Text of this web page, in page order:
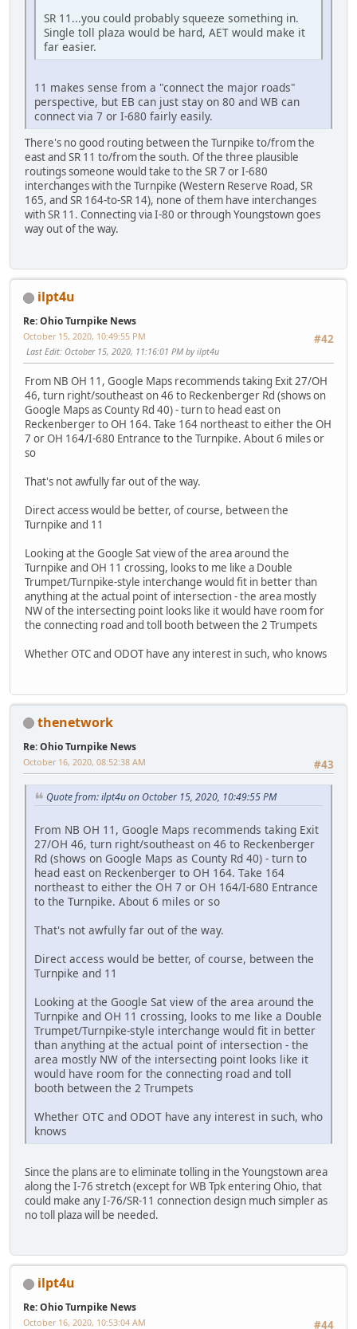
SR 11...you could probably squeeze something in.
Single toll plaza would be hard, AET would make it
far easier.
11 makes sense from a "connect the major roads"
perspective, but EB can just stay on 80 and WB can
connect via 7 or I-680 fairly easily.
There's no good routing between the Turnpike to/from the
east and SR 11 to/from the south. Of the three plausible
routings someone would take to the SR 7 or I-680
interchanges with the Turnpike (Western Reserve Road, SR
165, and SR 164-to-SR 14), none of them have interchanges
with SR 11. Connecting via I-80 or through Youngstown goes
way out of the way.
ilpt4u
Re: Ohio Turnpike News
#42
October 15, 2020, 10:49:55 PM
Last Edit: October 15, 2020, 11:16:01 PM by ilpt4u
From NB OH 11, Google Maps recommends taking Exit 27/OH
46, turn right/southeast on 46 to Reckenberger Rd (shows on
Google Maps as County Rd 40) - turn to head east on
Reckenberger to OH 164. Take 164 northeast to either the OH
7 or OH 164/I-680 Entrance to the Turnpike. About 6 miles or
so
That's not awfully far out of the way.
Direct access would be better, of course, between the
Turnpike and 11
Looking at the Google Sat view of the area around the
Turnpike and OH 11 crossing, looks to me like a Double
Trumpet/Turnpike-style interchange would fit in better than
anything at the actual point of intersection - the area mostly
NW of the intersecting point looks like it would have room for
the connecting road and toll booth between the 2 Trumpets
Whether OTC and ODOT have any interest in such, who knows
thenetwork
Re: Ohio Turnpike News
#43
October 16, 2020, 08:52:38 AM
Quote from: ilpt4u on October 15, 2020, 10:49:55 PM
From NB OH 11, Google Maps recommends taking Exit
27/OH 46, turn right/southeast on 46 to Reckenberger
Rd (shows on Google Maps as County Rd 40) - turn to
head east on Reckenberger to OH 164. Take 164
northeast to either the OH 7 or OH 164/I-680 Entrance
to the Turnpike. About 6 miles or so
That's not awfully far out of the way.
Direct access would be better, of course, between the
Turnpike and 11
Looking at the Google Sat view of the area around the
Turnpike and OH 11 crossing, looks to me like a Double
Trumpet/Turnpike-style interchange would fit in better
than anything at the actual point of intersection - the
area mostly NW of the intersecting point looks like it
would have room for the connecting road and toll
booth between the 2 Trumpets
Whether OTC and ODOT have any interest in such, who
knows
Since the plans are to eliminate tolling in the Youngstown area
along the I-76 stretch (except for WB Tpk entering Ohio, that
could make any I-76/SR-11 connection design much simpler as
no toll plaza will be needed.
ilpt4u
Re: Ohio Turnpike News
#44
October 16, 2020, 10:53:04 AM